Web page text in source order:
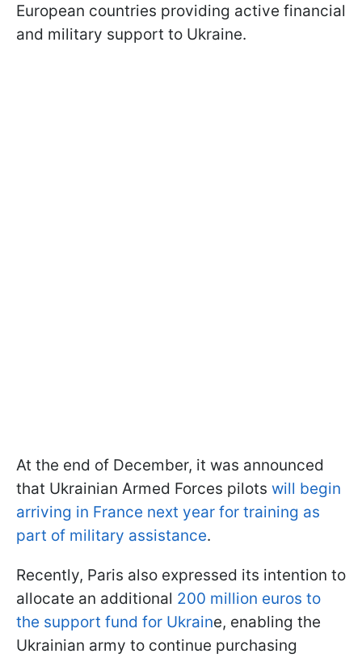
European countries providing active financial
and military support to Ukraine.
At the end of December, it was announced
that Ukrainian Armed Forces pilots will begin
arriving in France next year for training as
part of military assistance.
Recently, Paris also expressed its intention to
allocate an additional 200 million euros to
the support fund for Ukraine, enabling the
Ukrainian army to continue purchasing